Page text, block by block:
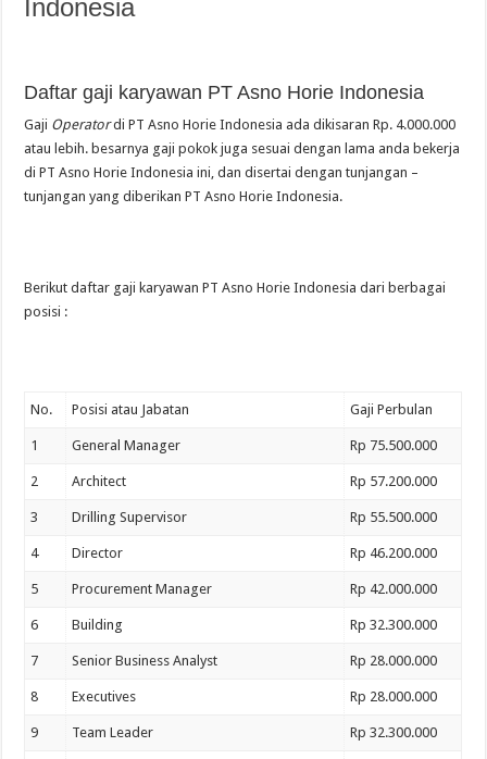
Indonesia
Daftar gaji karyawan PT Asno Horie Indonesia
Gaji Operatordi PT Asno Horie Indonesia ada dikisaran Rp. 4.000.000
atau lebih. besarnya gaji pokok juga sesuai dengan lama anda bekerja
di PT Asno Horie Indonesia ini, dan disertai dengan tunjangan –
tunjangan yang diberikan PT Asno Horie Indonesia.
Berikut daftar gaji karyawan PT Asno Horie Indonesia dari berbagai
posisi :
No. Posisi atau Jabatan Gaji Perbulan
1 General Manager Rp 75.500.000
2 Architect Rp 57.200.000
3 Drilling Supervisor Rp 55.500.000
4 Director Rp 46.200.000
5 Procurement Manager Rp 42.000.000
6 Building Rp 32.300.000
7 Senior Business Analyst Rp 28.000.000
8 Executives Rp 28.000.000
9 Team Leader Rp 32.300.000